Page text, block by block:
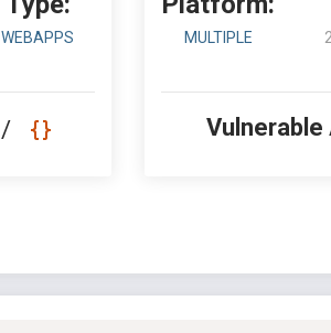
WEBAPPS
/
MULTIPLE
Vulnerable